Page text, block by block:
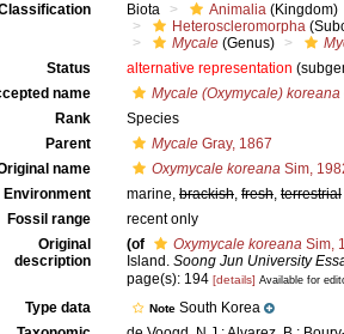
Biota Animalia (Kingdom)
Heteroscleromorpha
Mycale (Genus)
Status
alternative representation
name
Mycale (Oxymycale) koreana
Rank
Species
Parent
Mycale Gray, 1867
name
Oxymycale koreana Sim,
Environment
marine, brackish, fresh, terrestrial
Fossil range
recent only
Original
description
(of Oxymycale koreana Sim,
Island. Soong Jun University
page(s): 194 [details] Available for
Type data Note South Korea